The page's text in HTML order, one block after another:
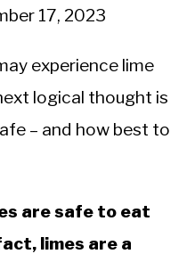
17, 2023
experience lime
logical thought is
– and how best to
are safe to eat
limes are a